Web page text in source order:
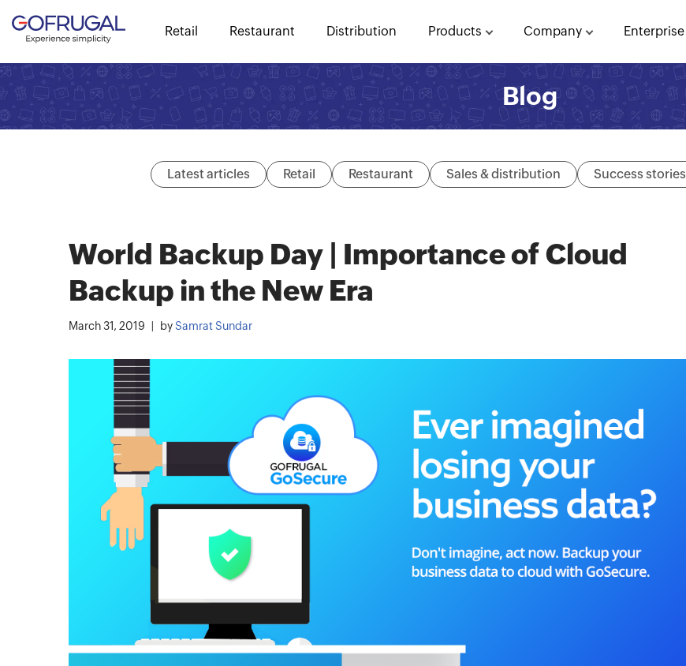
Retail Restaurant Distribution Products Company Enterprise
Blog
Latest articles Retail Restaurant Sales & distribution Success stories
World Backup Day | Importance of Cloud
Backup in the New Era
March 31, 2019 bySamrat Sundar